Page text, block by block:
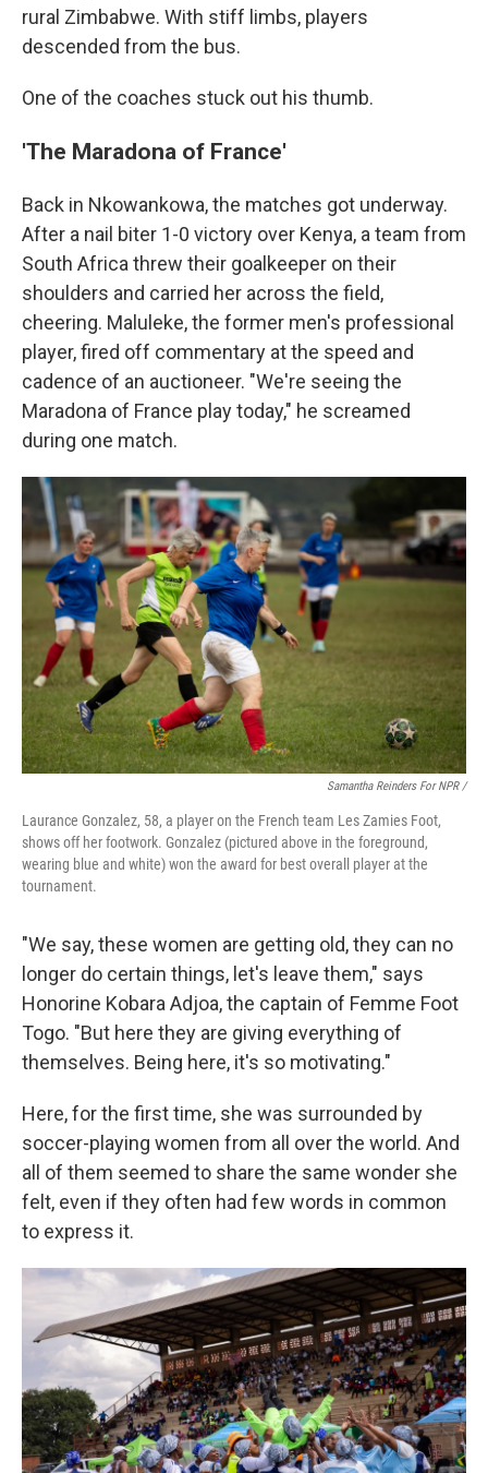
rural Zimbabwe. With stiff limbs, players
descended from the bus.
One of the coaches stuck out his thumb.
'The Maradona of France'
Back in Nkowankowa, the matches got underway.
After a nail biter 1-0 victory over Kenya, a team from
South Africa threw their goalkeeper on their
shoulders and carried her across the field,
cheering. Maluleke, the former men's professional
player, fired off commentary at the speed and
cadence of an auctioneer. "We're seeing the
Maradona of France play today," he screamed
during one match.
Samantha Reinders For NPR /
Laurance Gonzalez, 58, a player on the French team Les Zamies Foot,
shows off her footwork. Gonzalez (pictured above in the foreground,
wearing blue and white) won the award for best overall player at the
tournament.
"We say, these women are getting old, they can no
longer do certain things, let's leave them," says
Honorine Kobara Adjoa, the captain of Femme Foot
Togo. "But here they are giving everything of
themselves. Being here, it's so motivating."
Here, for the first time, she was surrounded by
soccer-playing women from all over the world. And
all of them seemed to share the same wonder she
felt, even if they often had few words in common
to express it.